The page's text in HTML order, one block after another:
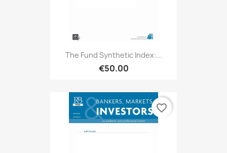
The Fund Synthetic Index:...
€50.00
favorite_border